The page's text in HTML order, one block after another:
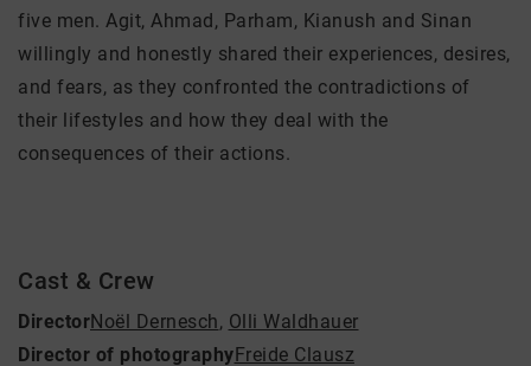
five men. Agit, Ahmad, Parham, Kianush and Sinan
willingly and honestly shared their experiences, desires,
and fears, as they confronted the contradictions of
their lifestyles and how they deal with the
consequences of their actions.
Cast & Crew
DirectorNoël Dernesch, Olli Waldhauer
Director of photographyFreide Clausz